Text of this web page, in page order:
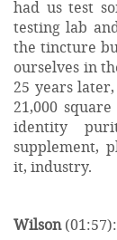
had us test
testing lab
the tincture
ourselves in
25 years
21,000
identity
supplement,
it, industry.
Wilson(01:57):